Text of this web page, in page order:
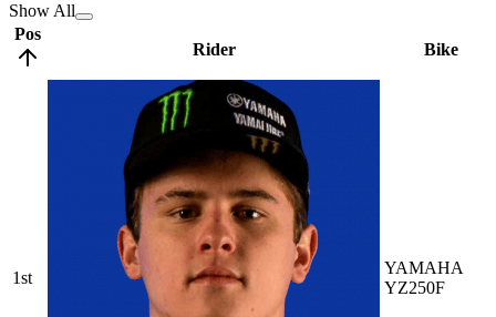
Show All
Pos
Rider
Bike
1st
YAMAHA
YZ250F